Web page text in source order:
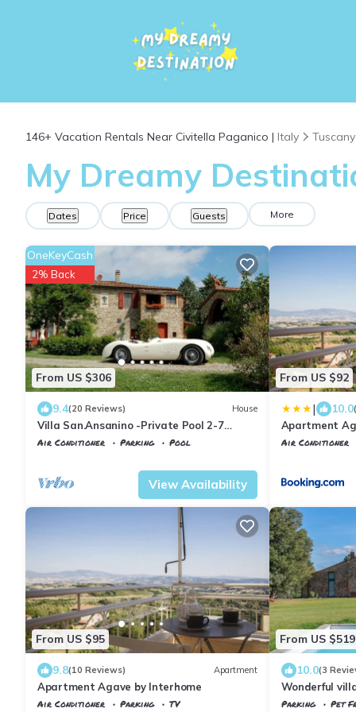
146+ Vacation Rentals Near Civitella Paganico | Italy Tuscany
My Dreamy
Dates Price Guests More
From US $306
OneKeyCash
2% Back
9.4(20 Reviews) House
Villa San.Ansanino -Private Pool 2-7
persons
Air Conditioner Parking
Pool
View Availability
From US $92
| 10.0
Apartment
Air Conditioner
From US $95
9.8(10 Reviews) Apartment
Apartment Agave by Interhome
Air Conditioner Parking
TV
From US $519
10.0(3
Wonderful
pool, WIFI,
Parking Pet